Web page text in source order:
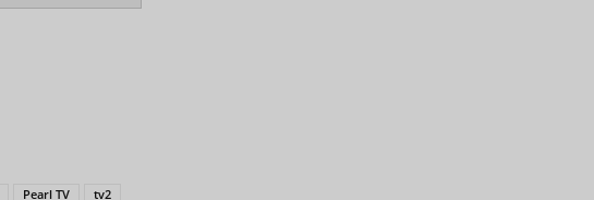
Pearl TV tv2